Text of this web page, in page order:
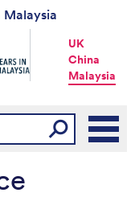
UK
China
Malaysia